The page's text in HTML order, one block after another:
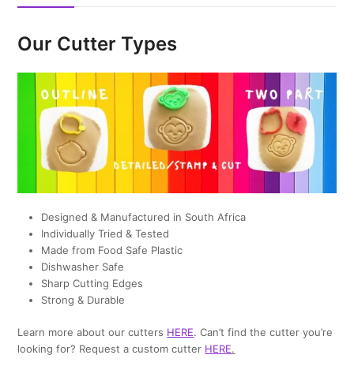
Our Cutter Types
Designed & Manufactured in South Africa
Individually Tried & Tested
Made from Food Safe Plastic
Dishwasher Safe
Sharp Cutting Edges
Strong & Durable
Learn more about our cutters HERE. Can’t find the cutter you’re
looking for? Request a custom cutter HERE.